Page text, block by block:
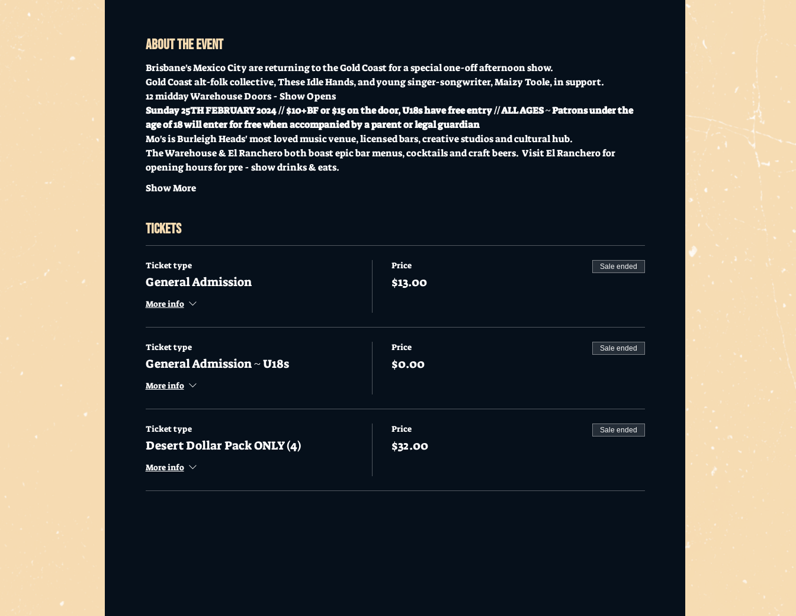
About the event
Brisbane's Mexico City are returning to the Gold Coast for a special one-off afternoon show.
Gold Coast alt-folk collective, These Idle Hands, and young singer-songwriter, Maizy Toole, in support.
12 midday Warehouse Doors - Show Opens
Sunday 25TH FEBRUARY 2024 // $10+BF or $15 on the door, U18s have free entry // ALL AGES ~ Patrons under the
age of 18 will enter for free when accompanied by a parent or legal guardian
Mo's is Burleigh Heads' most loved music venue, licensed bars, creative studios and cultural hub.
The Warehouse & El Ranchero both boast epic bar menus, cocktails and craft beers.  Visit El Ranchero for
opening hours for pre - show drinks & eats.
Show More
Tickets
Ticket type
General Admission
More info
Price
$13.00
Sale ended
Ticket type
General Admission ~ U18s
More info
Price
$0.00
Sale ended
Ticket type
Desert Dollar Pack ONLY (4)
More info
Price
$32.00
Sale ended